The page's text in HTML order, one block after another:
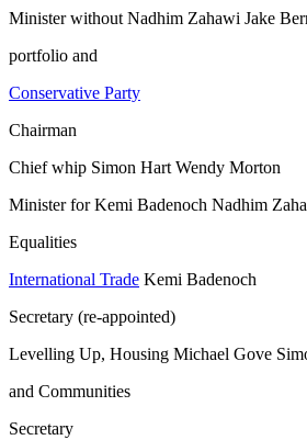
Minister without Nadhim Zahawi Jake
portfolio and
Conservative Party
Chairman
Chief whip Simon Hart Wendy Morton
Minister for Kemi Badenoch Nadhim
Equalities
International Trade Kemi Badenoch
Secretary (re-appointed)
Levelling Up, Housing Michael Gove
and Communities
Secretary